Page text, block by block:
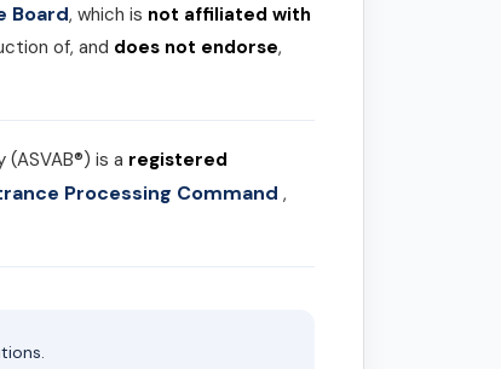
Board, which is not affiliated with
of, and does not endorse,
is a registered
Processing Command,